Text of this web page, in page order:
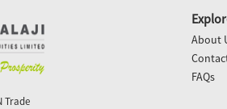
Trade
About
FAQs